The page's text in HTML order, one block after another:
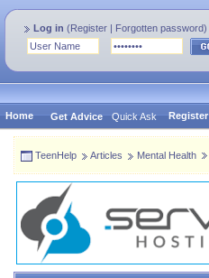
Log in (Register | Forgotten password)
Home Get Advice Quick Ask Register
TeenHelp Articles Mental Health